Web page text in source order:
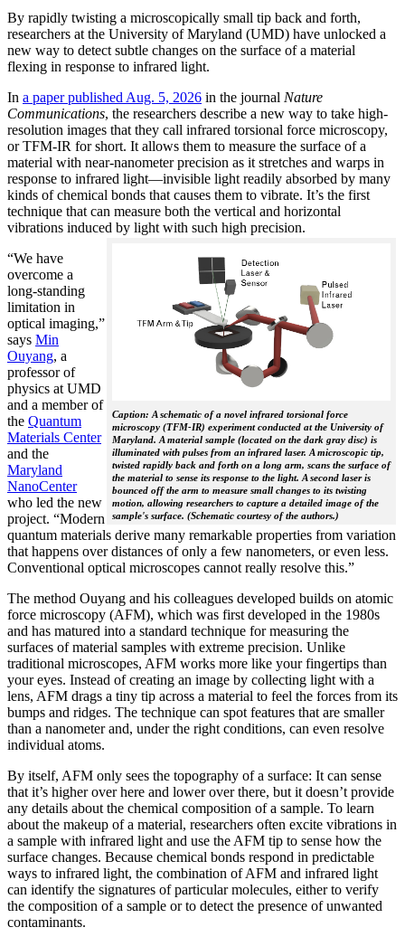
By rapidly twisting a microscopically small tip back and forth,
researchers at the University of Maryland (UMD) have unlocked a
new way to detect subtle changes on the surface of a material
flexing in response to infrared light.
In a paper published Aug. 5, 2026 in the journal Nature
Communications, the researchers describe a new way to take high-
resolution images that they call infrared torsional force microscopy,
or TFM-IR for short. It allows them to measure the surface of a
material with near-nanometer precision as it stretches and warps in
response to infrared light—invisible light readily absorbed by many
kinds of chemical bonds that causes them to vibrate. It’s the first
technique that can measure both the vertical and horizontal
vibrations induced by light with such high precision.
Caption: A schematic of a novel infrared torsional force
microscopy (TFM-IR) experiment conducted at the University of
Maryland. A material sample (located on the dark gray disc) is
illuminated with pulses from an infrared laser. A microscopic tip,
twisted rapidly back and forth on a long arm, scans the surface of
the material to sense its response to the light. A second laser is
bounced off the arm to measure small changes to its twisting
motion, allowing researchers to capture a detailed image of the
sample's surface. (Schematic courtesy of the authors.)
“We have
overcome a
long-standing
limitation in
optical imaging,”
says Min
Ouyang, a
professor of
physics at UMD
and a member of
the Quantum
Materials Center
and the
Maryland
NanoCenter
who led the new
project. “Modern
quantum materials derive many remarkable properties from variation
that happens over distances of only a few nanometers, or even less.
Conventional optical microscopes cannot really resolve this.”
The method Ouyang and his colleagues developed builds on atomic
force microscopy (AFM), which was first developed in the 1980s
and has matured into a standard technique for measuring the
surfaces of material samples with extreme precision. Unlike
traditional microscopes, AFM works more like your fingertips than
your eyes. Instead of creating an image by collecting light with a
lens, AFM drags a tiny tip across a material to feel the forces from its
bumps and ridges. The technique can spot features that are smaller
than a nanometer and, under the right conditions, can even resolve
individual atoms.
By itself, AFM only sees the topography of a surface: It can sense
that it’s higher over here and lower over there, but it doesn’t provide
any details about the chemical composition of a sample. To learn
about the makeup of a material, researchers often excite vibrations in
a sample with infrared light and use the AFM tip to sense how the
surface changes. Because chemical bonds respond in predictable
ways to infrared light, the combination of AFM and infrared light
can identify the signatures of particular molecules, either to verify
the composition of a sample or to detect the presence of unwanted
contaminants.